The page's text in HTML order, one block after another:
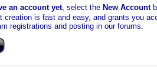
an account yet, select the New Account
creation is fast and easy, and grants you
registrations and posting in our forums.